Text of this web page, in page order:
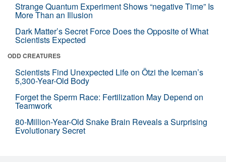
Strange Quantum Experiment Shows “negative Time” Is
More Than an Illusion
Dark Matter’s Secret Force Does the Opposite of What
Scientists Expected
ODD CREATURES
Scientists Find Unexpected Life on Ötzi the Iceman’s
5,300-Year-Old Body
Forget the Sperm Race: Fertilization May Depend on
Teamwork
80-Million-Year-Old Snake Brain Reveals a Surprising
Evolutionary Secret